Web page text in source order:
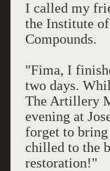
I called my
the Institute
Compounds.
"Fima, I
two days.
The Artillery
evening at
forget to bring
chilled to the
restoration!"